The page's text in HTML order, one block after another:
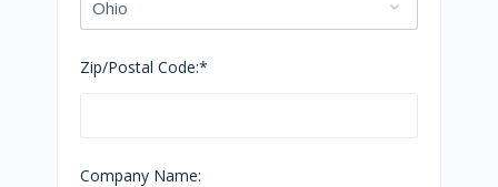
Zip/Postal Code:*
Company Name: